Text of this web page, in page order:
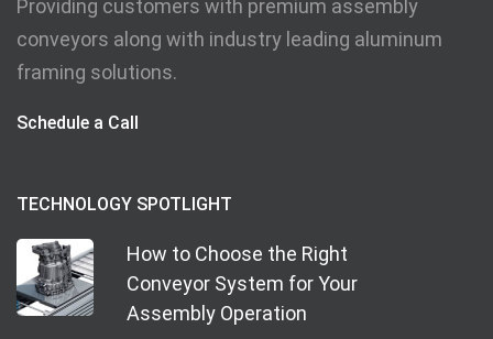
Providing customers with premium assembly
conveyors along with industry leading aluminum
framing solutions.
Schedule a Call
TECHNOLOGY SPOTLIGHT
How to Choose the Right
Conveyor System for Your
Assembly Operation